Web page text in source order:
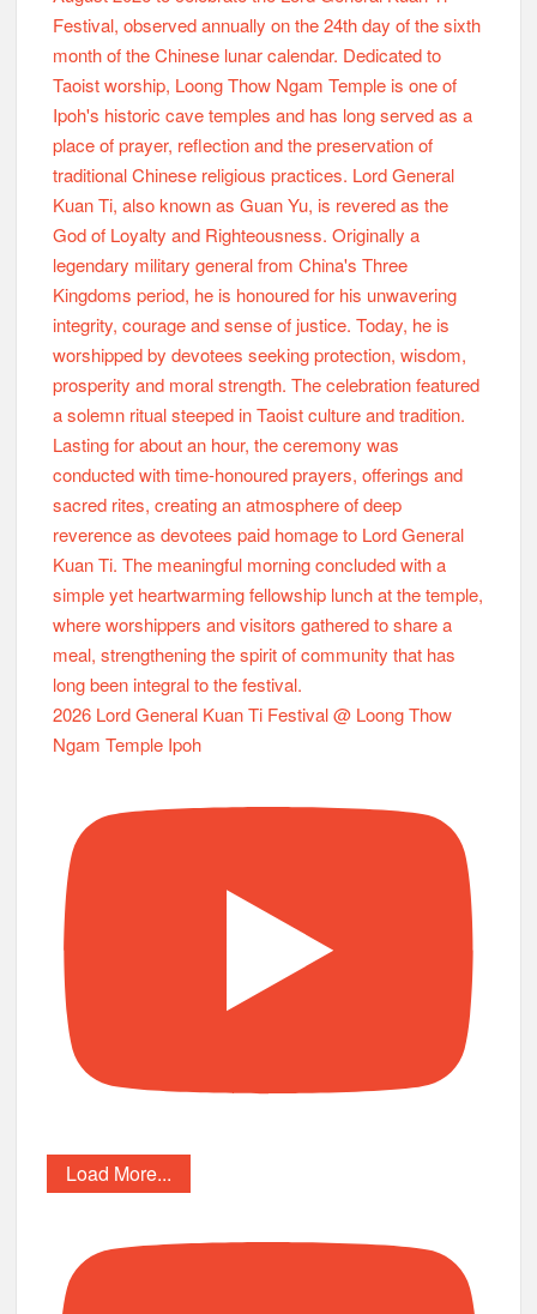
2026 Lord General Kuan Ti Festival @ Loong Thow
Ngam Temple Ipoh
Load More...